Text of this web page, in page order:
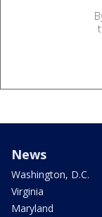
News
Washington, D.C.
Virginia
Maryland